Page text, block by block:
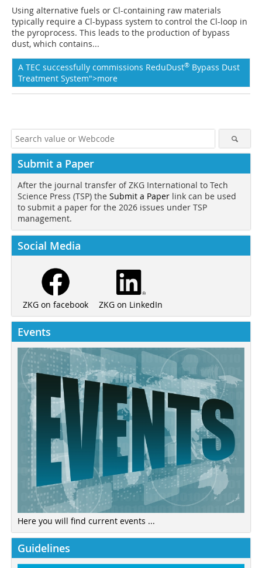
Using alternative fuels or Cl-containing raw materials
typically require a Cl-bypass system to control the Cl-loop in
the pyroprocess. This leads to the production of bypass
dust, which contains...
A TEC successfully commissions ReduDust® Bypass Dust
Treatment System">more
Submit a Paper
After the journal transfer of ZKG International to Tech
Science Press (TSP) the Submit a Paper link can be used
to submit a paper for the 2026 issues under TSP
management.
Social Media
ZKG on facebook ZKG on LinkedIn
Events
Here you will find current events ...
Guidelines